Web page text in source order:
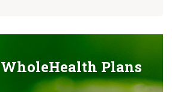
WholeHealth Plans